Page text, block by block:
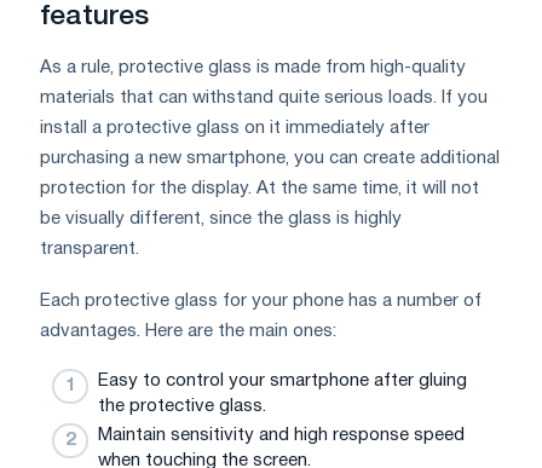
features
As a rule, protective glass is made from high-quality
materials that can withstand quite serious loads. If you
install a protective glass on it immediately after
purchasing a new smartphone, you can create additional
protection for the display. At the same time, it will not
be visually different, since the glass is highly
transparent.
Each protective glass for your phone has a number of
advantages. Here are the main ones:
Easy to control your smartphone after gluing
the protective glass.
Maintain sensitivity and high response speed
when touching the screen.